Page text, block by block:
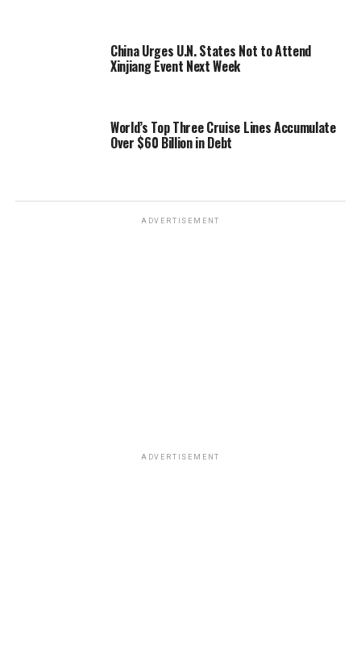
China Urges U.N. States Not to Attend
Xinjiang Event Next Week
World’s Top Three Cruise Lines Accumulate
Over $60 Billion in Debt
ADVERTISEMENT
ADVERTISEMENT